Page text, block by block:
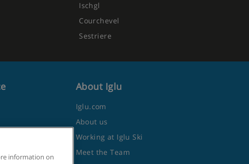
Ischgl
Courchevel
Sestriere
About Iglu
Iglu.com
About us
Working at Iglu Ski
Meet the Team
information on